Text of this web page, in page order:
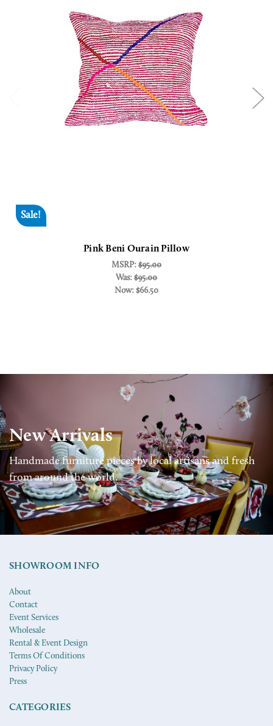
Sale!
Pink Beni Ourain Pillow
MSRP: $95.00
Was: $95.00
Now: $66.50
New Arrivals
Handmade furniture pieces by local artisans and fresh
from around the world.
SHOWROOM INFO
About
Contact
Event Services
Wholesale
Rental & Event Design
Terms Of Conditions
Privacy Policy
Press
CATEGORIES